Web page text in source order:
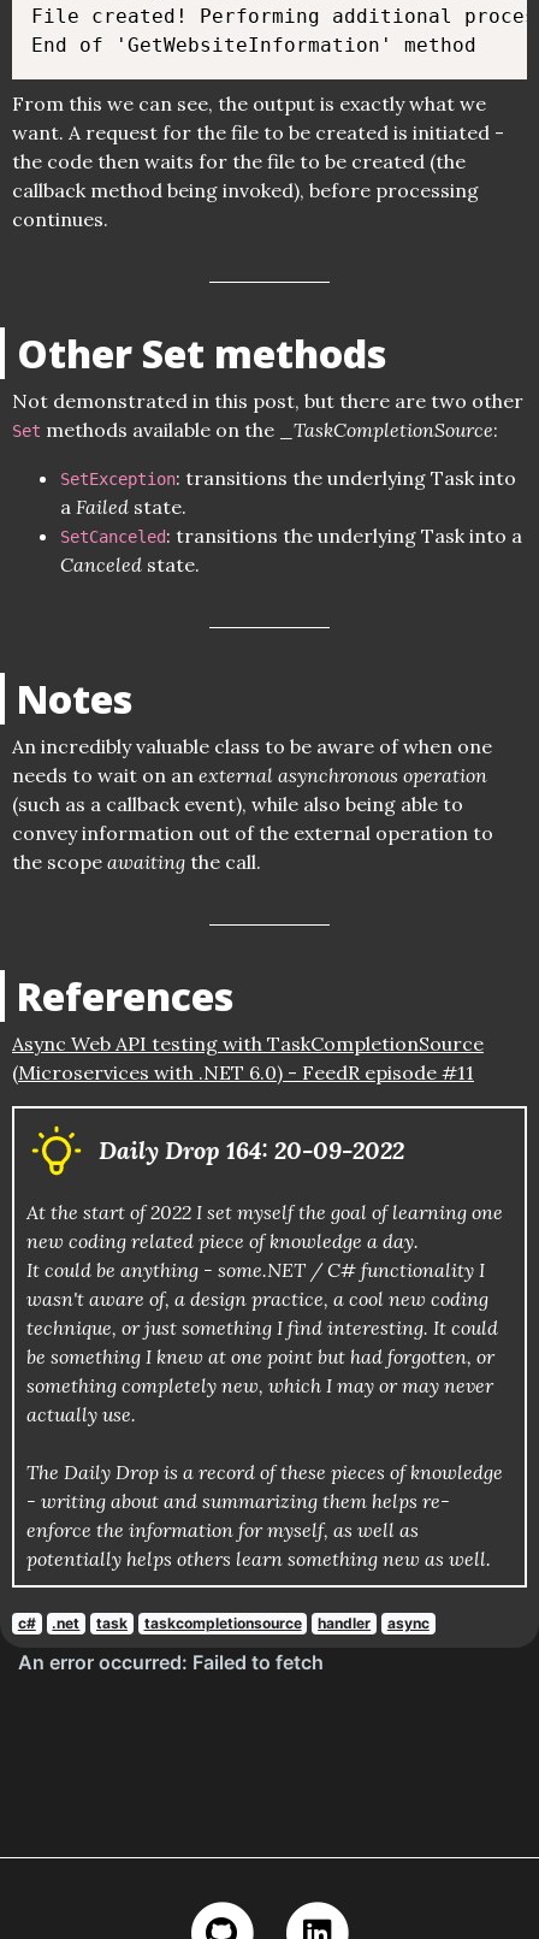
File created! Performing additional
From this we can see, the output is exactly what we
want. A request for the file to be created is initiated -
the code then waits for the file to be created (the
callback method being invoked), before processing
continues.
Other Set methods
Not demonstrated in this post, but there are two other
Set methods available on the _ TaskCompletionSource:
SetException: transitions the underlying Task into
a Failed state.
SetCanceled: transitions the underlying Task into a
Canceled state.
Notes
An incredibly valuable class to be aware of when one
needs to wait on an external asynchronous operation
(such as a callback event), while also being able to
convey information out of the external operation to
the scope awaiting the call.
References
Async Web API testing with TaskCompletionSource
(Microservices with .NET 6.0) - FeedR episode #11
Daily Drop 164: 20-09-2022
At the start of 2022 I set myself the goal of learning one
new coding related piece of knowledge a day.
It could be anything - some.NET / C# functionality I
wasn't aware of, a design practice, a cool new coding
technique, or just something I find interesting. It could
be something I knew at one point but had forgotten, or
something completely new, which I may or may never
actually use.
The Daily Drop is a record of these pieces of knowledge
- writing about and summarizing them helps re-
enforce the information for myself, as well as
potentially helps others learn something new as well.
c# .net task taskcompletionsource handler async